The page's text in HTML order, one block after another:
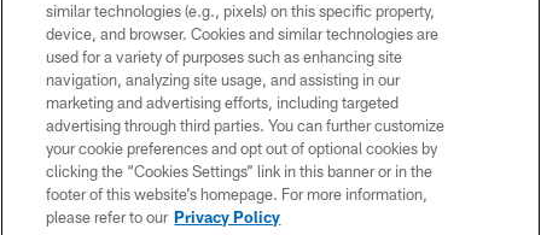
Copyright © 2026 Washington Commanders. All rights reserved.
TERMS & CONDITIONS
PRIVACY POLICY
ACCESSIBILITY
SITE MAP
similar technologies (e.g., pixels) on this specific property,
device, and browser. Cookies and similar technologies are
used for a variety of purposes such as enhancing site
navigation, analyzing site usage, and assisting in our
marketing and advertising efforts, including targeted
advertising through third parties. You can further customize
your cookie preferences and opt out of optional cookies by
clicking the “Cookies Settings” link in this banner or in the
footer of this website’s homepage. For more information,
please refer to our Privacy Policy